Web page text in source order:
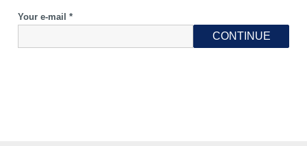
Your e-mail *